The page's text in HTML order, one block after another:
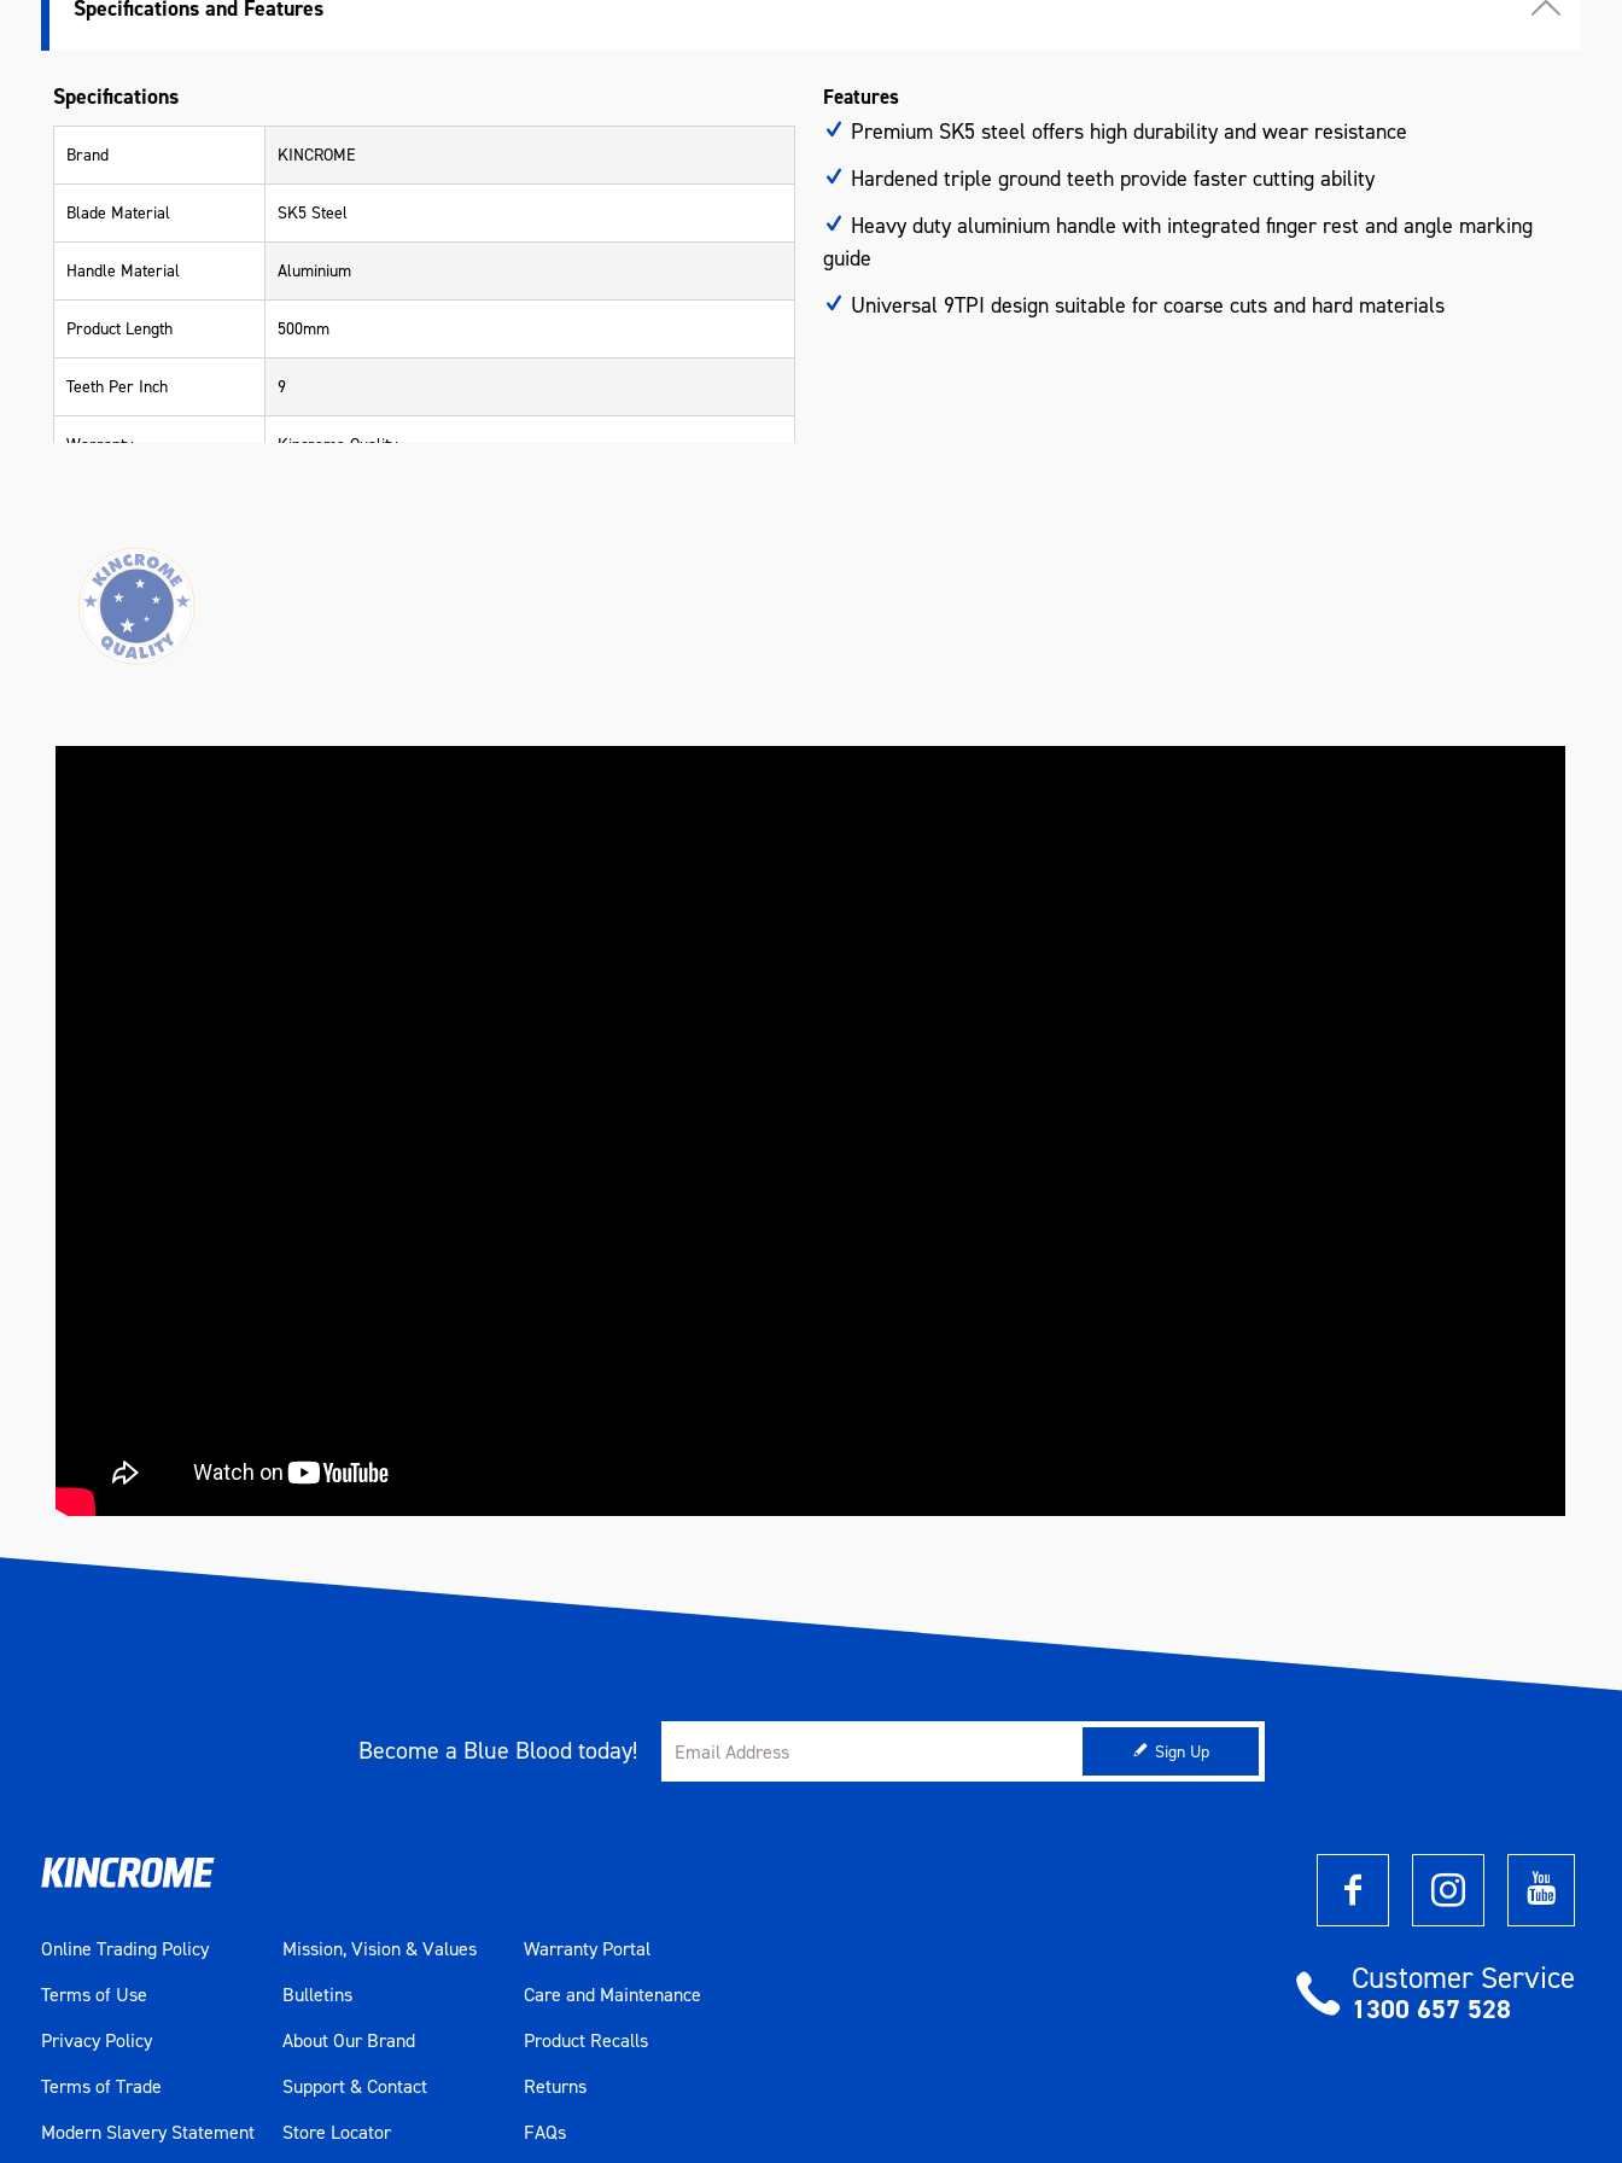
Specifications
Specifications
Brand KINCROME
Blade Material SK5 Steel
Handle Material Aluminium
Product Length 500mm
Teeth Per Inch 9
Warranty Kincrome Quality
Length (mm)
Width (mm)
Features
Premium SK5 steel offers high durability and wear resistance
Hardened triple ground teeth provide faster cutting ability
Heavy duty aluminium handle with integrated finger rest and angle marking
guide
Universal 9TPI design suitable for coarse cuts and hard materials
Become a Blue Blood today! Sign Up
Online Trading Policy
Terms of Use
Privacy Policy
Terms of Trade
Modern Slavery Statement
Mission, Vision & Values
Bulletins
About Our Brand
Support & Contact
Store Locator
Warranty Portal
Care and Maintenance
Product Recalls
Returns
FAQs
Customer Service
1300 657 528